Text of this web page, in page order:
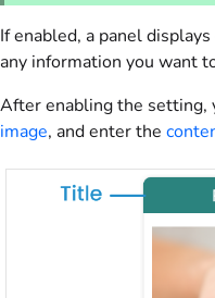
If enabled, a panel
any information you want
After enabling the setting,
image, and enter the